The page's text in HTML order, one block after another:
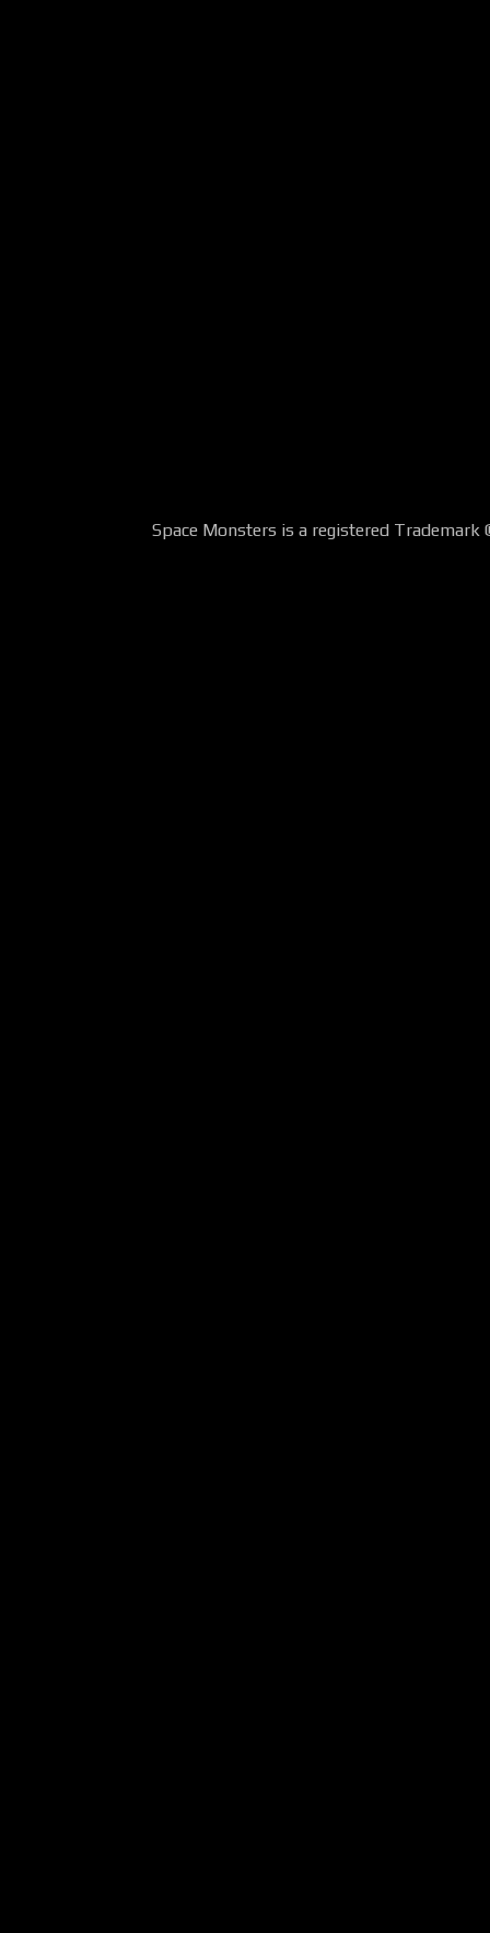
Space Monsters is a registered